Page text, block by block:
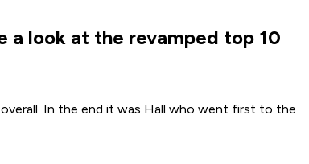
a look at the revamped top 10
In the end it was Hall who went first to the